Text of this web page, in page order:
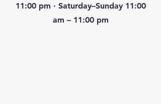
11:00 pm · Saturday–Sunday 11:00
am – 11:00 pm